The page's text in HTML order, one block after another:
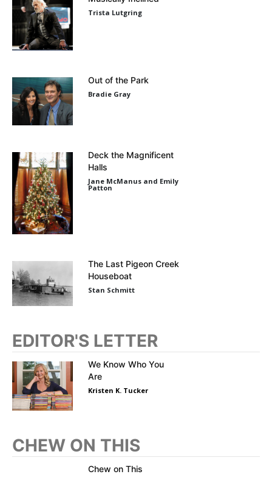
Trista Lutgring
Out of the Park
Bradie Gray
Deck the Magnificent
Halls
Jane McManus and Emily
Patton
The Last Pigeon Creek
Houseboat
Stan Schmitt
EDITOR'S LETTER
We Know Who You
Are
Kristen K. Tucker
CHEW ON THIS
Chew on This